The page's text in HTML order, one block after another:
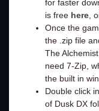
for faster
is free here,
Once the
the .zip file
The
need 7-Zip,
the built in
Double click
of Dusk DX